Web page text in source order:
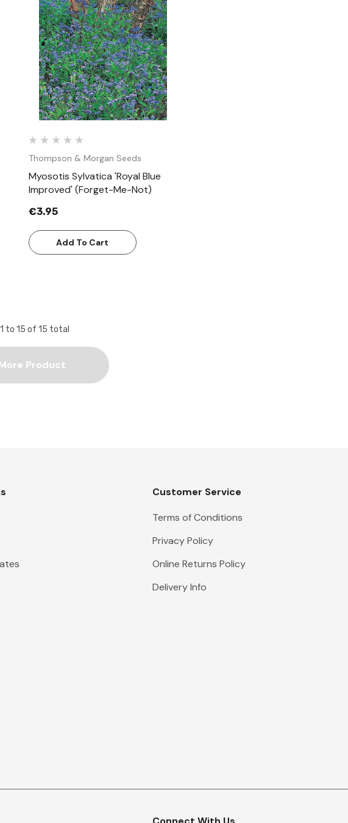
Quick View
Thompson & Morgan Seeds
Myosotis Sylvatica 'Royal Blue
Improved' (Forget-Me-Not)
€3.95
Add To Cart
1 to 15 of 15 total
Product
Customer Service
Terms of Conditions
Privacy Policy
Online Returns Policy
Delivery Info